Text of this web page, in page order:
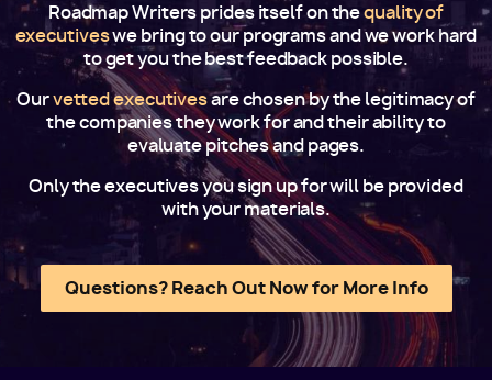
Roadmap Writers prides itself on thequality of
executiveswe bring to our programs and we work hard
to get you the best feedback possible.
Ourvetted executivesare chosen by the legitimacy of
the companies they work for and their ability to
evaluate pitches and pages.
Only the executives you sign up for will be provided
with your materials.
Questions? Reach Out Now for More Info